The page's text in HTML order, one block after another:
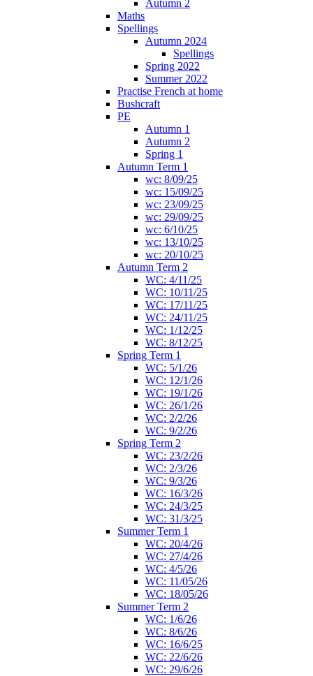
Autumn 2
Maths
Spellings
Autumn 2024
Spellings
Spring 2022
Summer 2022
Practise French at home
Bushcraft
PE
Autumn 1
Autumn 2
Spring 1
Autumn Term 1
wc: 8/09/25
wc: 15/09/25
wc: 23/09/25
wc: 29/09/25
wc: 6/10/25
wc: 13/10/25
wc: 20/10/25
Autumn Term 2
WC: 4/11/25
WC: 10/11/25
WC: 17/11/25
WC: 24/11/25
WC: 1/12/25
WC: 8/12/25
Spring Term 1
WC: 5/1/26
WC: 12/1/26
WC: 19/1/26
WC: 26/1/26
WC: 2/2/26
WC: 9/2/26
Spring Term 2
WC: 23/2/26
WC: 2/3/26
WC: 9/3/26
WC: 16/3/26
WC: 24/3/25
WC: 31/3/25
Summer Term 1
WC: 20/4/26
WC: 27/4/26
WC: 4/5/26
WC: 11/05/26
WC: 18/05/26
Summer Term 2
WC: 1/6/26
WC: 8/6/26
WC: 16/6/25
WC: 22/6/26
WC: 29/6/26